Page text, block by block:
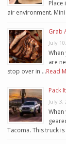
Place
air environment.
Grab
July
are
stop over in …Read
Pack
July 3,
Tacoma. This truck